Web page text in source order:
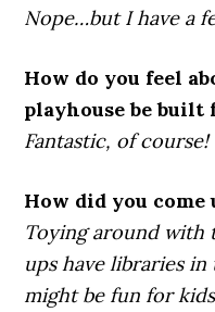
Nope…but I have a
How do you feel
playhouse be
Fantastic, of course!
How did you
Toying around with
ups have libraries
might be fun for